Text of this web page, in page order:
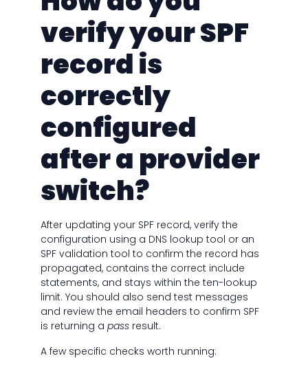
verify your SPF
record is
correctly
configured
after a provider
switch?
After updating your SPF record, verify the
configuration using a DNS lookup tool or an
SPF validation tool to confirm the record has
propagated, contains the correct include
statements, and stays within the ten-lookup
limit. You should also send test messages
and review the email headers to confirm SPF
is returning a passresult.
A few specific checks worth running: